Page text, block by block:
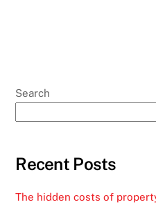
Search
Recent Posts
The hidden costs of